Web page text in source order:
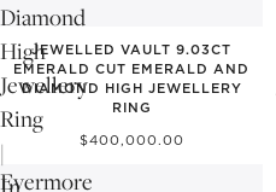
Diamond
High
Jewellery
Ring
|
JEWELLED VAULT 9.03CT
EMERALD CUT EMERALD AND
DIAMOND HIGH JEWELLERY
RING
$400,000.00
Evermore